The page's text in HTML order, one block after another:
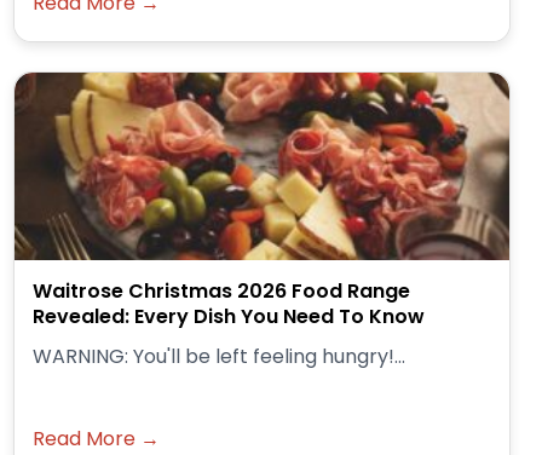
Waitrose Christmas 2026 Food Range
Revealed: Every Dish You Need To Know
WARNING: You'll be left feeling hungry!...
Read More →